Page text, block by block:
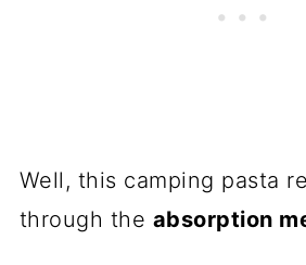
Well, this camping pasta
through the absorption